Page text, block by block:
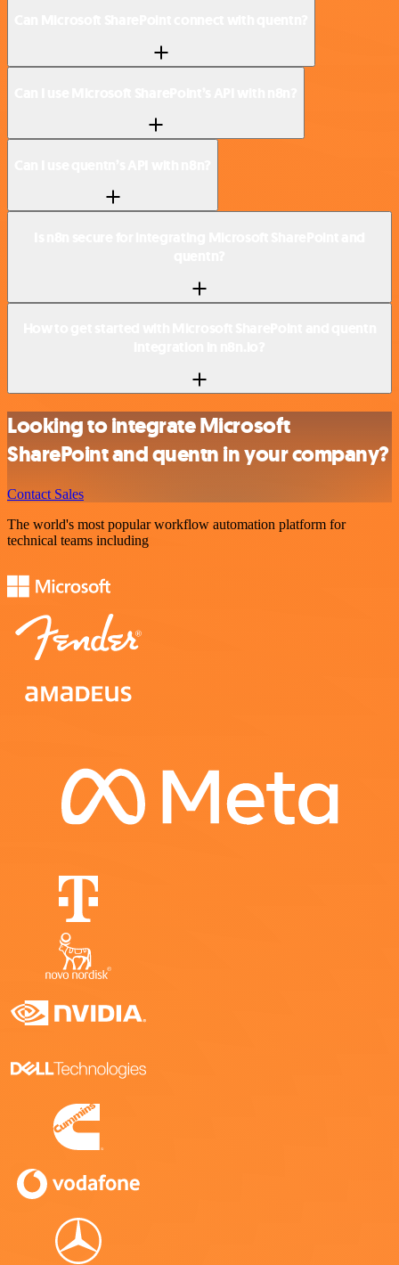
Looking to integrate Microsoft
SharePoint and quentn in your company?
Contact Sales
The world's most popular workflow automation platform for
technical teams including